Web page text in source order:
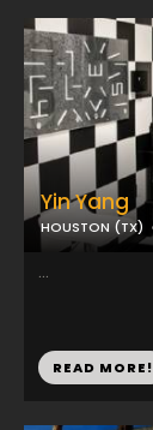
Yin Yang
HOUSTON (TX)
...
READ MORE!